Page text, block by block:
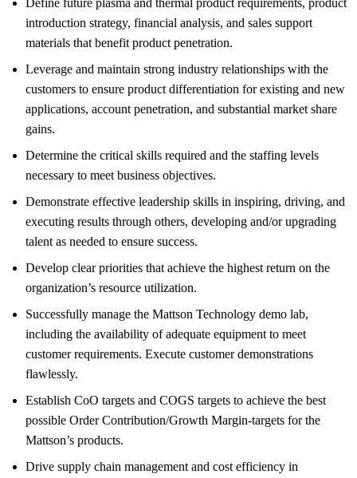
introduction strategy, financial analysis, and sales support
materials that benefit product penetration.
Leverage and maintain strong industry relationships with the
customers to ensure product differentiation for existing and new
applications, account penetration, and substantial market share
gains.
Determine the critical skills required and the staffing levels
necessary to meet business objectives.
Demonstrate effective leadership skills in inspiring, driving, and
executing results through others, developing and/or upgrading
talent as needed to ensure success.
Develop clear priorities that achieve the highest return on the
organization’s resource utilization.
Successfully manage the Mattson Technology demo lab,
including the availability of adequate equipment to meet
customer requirements. Execute customer demonstrations
flawlessly.
Establish CoO targets and COGS targets to achieve the best
possible Order Contribution/Growth Margin-targets for the
Mattson’s products.
Drive supply chain management and cost efficiency in